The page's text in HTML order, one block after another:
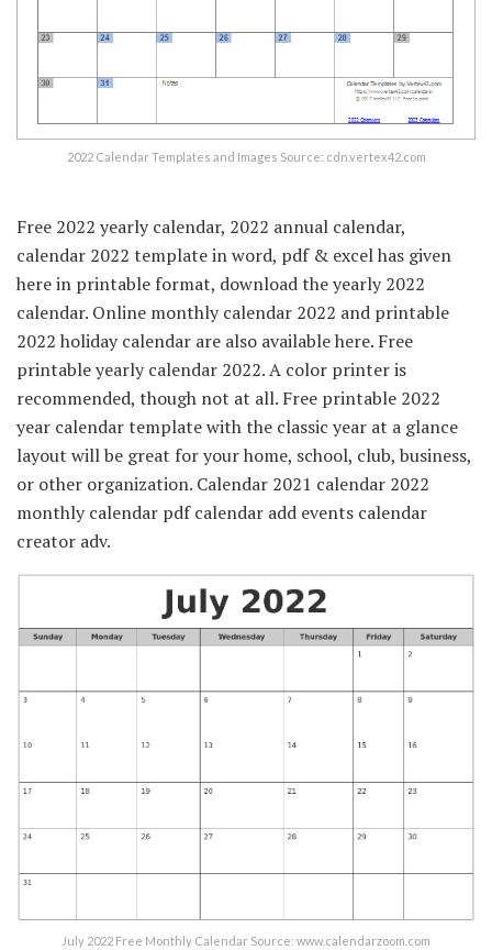
2022 Calendar Templates and Images Source: cdn.vertex42.com
Free 2022 yearly calendar, 2022 annual calendar,
calendar 2022 template in word, pdf & excel has given
here in printable format, download the yearly 2022
calendar. Online monthly calendar 2022 and printable
2022 holiday calendar are also available here. Free
printable yearly calendar 2022. A color printer is
recommended, though not at all. Free printable 2022
year calendar template with the classic year at a glance
layout will be great for your home, school, club, business,
or other organization. Calendar 2021 calendar 2022
monthly calendar pdf calendar add events calendar
creator adv.
July 2022 Free Monthly Calendar Source: www.calendarzoom.com